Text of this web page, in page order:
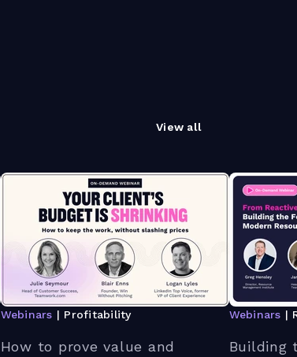
View all
Webinars | Profitability
How to prove value and
Webinars |
Building